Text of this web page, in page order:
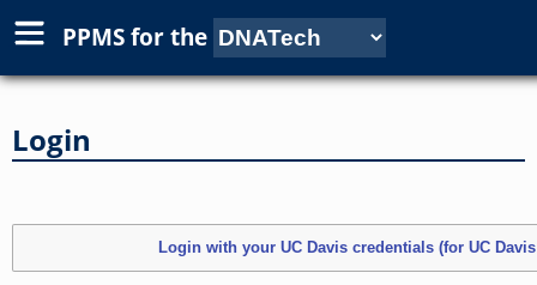
PPMS forthe
Login